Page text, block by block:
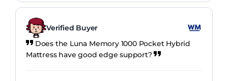
Verified Buyer
Does the Luna Memory 1000 Pocket Hybrid
Mattress have good edge support?